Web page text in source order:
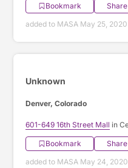
Bookmark
Share
added to MASA May 25, 2020
Unknown
Denver, Colorado
601-649 16th Street Mall in
Bookmark
Share
added to MASA May 24, 2020